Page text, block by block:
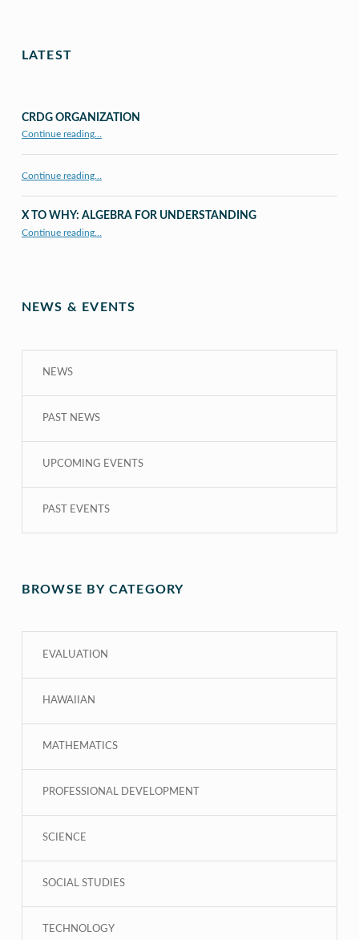
LATEST
CRDG ORGANIZATION
Continue reading…
Continue reading…
X TO WHY: ALGEBRA FOR UNDERSTANDING
Continue reading…
NEWS & EVENTS
NEWS
PAST NEWS
UPCOMING EVENTS
PAST EVENTS
BROWSE BY CATEGORY
EVALUATION
HAWAIIAN
MATHEMATICS
PROFESSIONAL DEVELOPMENT
SCIENCE
SOCIAL STUDIES
TECHNOLOGY